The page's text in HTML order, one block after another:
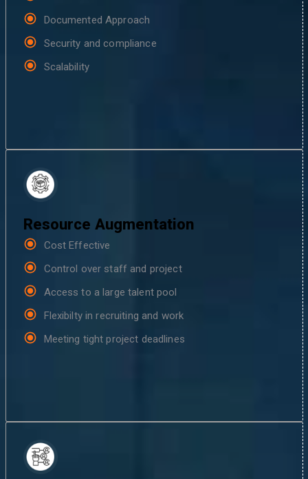
Documented Approach
Security and compliance
Scalability
Resource Augmentation
Cost Effective
Control over staff and project
Access to a large talent pool
Flexibilty in recruiting and work
Meeting tight project deadlines